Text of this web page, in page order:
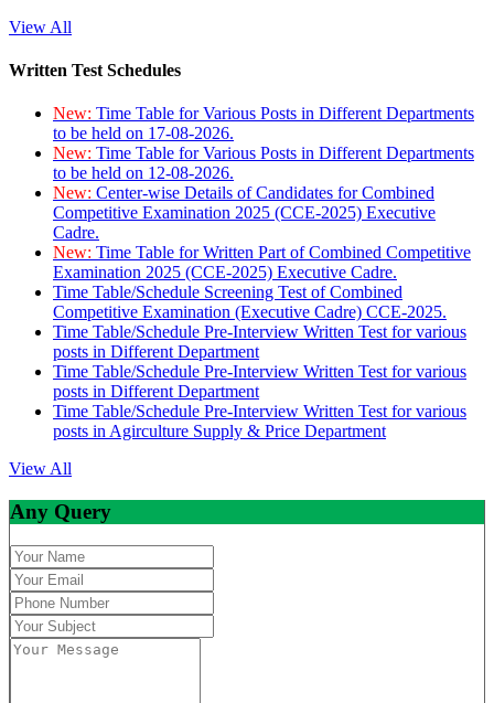
View All
Written Test Schedules
New: Time Table for Various Posts in Different Departments
to be held on 17-08-2026.
New: Time Table for Various Posts in Different Departments
to be held on 12-08-2026.
New: Center-wise Details of Candidates for Combined
Competitive Examination 2025 (CCE-2025) Executive
Cadre.
New: Time Table for Written Part of Combined Competitive
Examination 2025 (CCE-2025) Executive Cadre.
Time Table/Schedule Screening Test of Combined
Competitive Examination (Executive Cadre) CCE-2025.
Time Table/Schedule Pre-Interview Written Test for various
posts in Different Department
Time Table/Schedule Pre-Interview Written Test for various
posts in Different Department
Time Table/Schedule Pre-Interview Written Test for various
posts in Agirculture Supply & Price Department
View All
Any Query